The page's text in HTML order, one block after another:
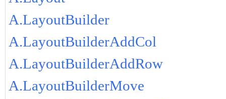
A.LayoutBuilder
A.LayoutBuilderAddCol
A.LayoutBuilderAddRow
A.LayoutBuilderMove